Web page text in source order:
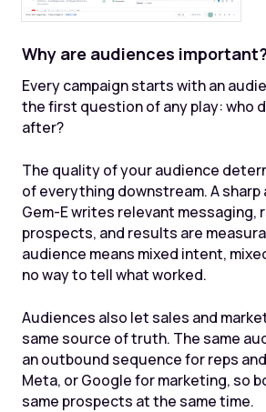
Why are audiences
Every campaign starts with an
the first question of any play: who
after?
The quality of your audience
of everything downstream. A sharp
Gem-E writes relevant messaging,
prospects, and results are
audience means mixed intent,
no way to tell what worked.
Audiences also let sales and
same source of truth. The same
an outbound sequence for reps
Meta, or Google for marketing, so
same prospects at the same time.